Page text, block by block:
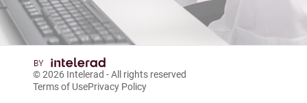
© 2026 Intelerad - All rights reserved
Terms of UsePrivacy Policy